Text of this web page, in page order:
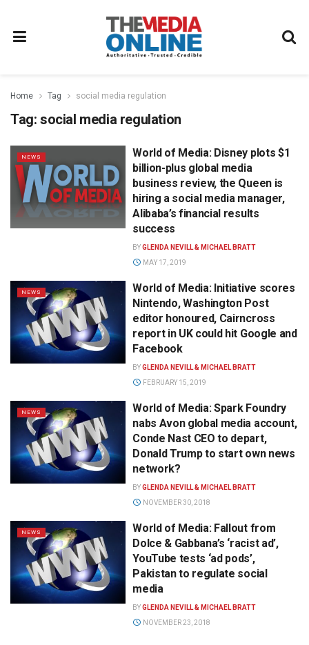
Home Tag social media regulation
Tag: social media regulation
NEWS
World of Media: Disney plots $1
billion-plus global media
business review, the Queen is
hiring a social media manager,
Alibaba’s financial results
success
BYGLENDA NEVILL & MICHAEL BRATT
MAY 17, 2019
NEWS
World of Media: Initiative scores
Nintendo, Washington Post
editor honoured, Cairncross
report in UK could hit Google and
Facebook
BYGLENDA NEVILL & MICHAEL BRATT
FEBRUARY 15, 2019
NEWS
World of Media: Spark Foundry
nabs Avon global media account,
Conde Nast CEO to depart,
Donald Trump to start own news
network?
BYGLENDA NEVILL & MICHAEL BRATT
NOVEMBER 30, 2018
NEWS
World of Media: Fallout from
Dolce & Gabbana’s ‘racist ad’,
YouTube tests ‘ad pods’,
Pakistan to regulate social
media
BYGLENDA NEVILL & MICHAEL BRATT
NOVEMBER 23, 2018